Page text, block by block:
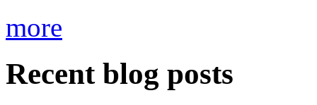
more
Recent blog posts